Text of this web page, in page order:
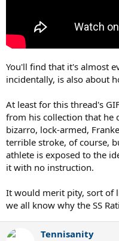
You'll find that it's almost
incidentally, is also about
At least for this thread's
from his collection that he
bizarro, lock-armed,
terrible stroke, of course,
athlete is exposed to the
it with no instruction.
It would merit pity, sort of
we all know why the SS
Tennisanity